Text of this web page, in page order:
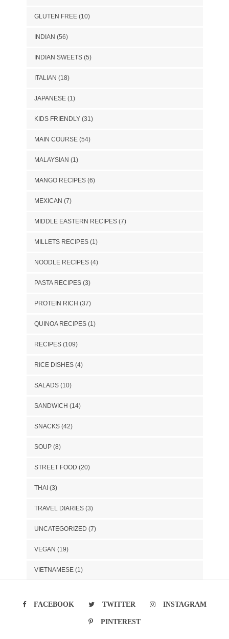
GLUTEN FREE(10)
INDIAN (56)
INDIAN SWEETS(5)
ITALIAN (18)
JAPANESE(1)
KIDS FRIENDLY(31)
MAIN COURSE(54)
MALAYSIAN (1)
MANGO RECIPES(6)
MEXICAN (7)
MIDDLE EASTERN RECIPES(7)
MILLETS RECIPES(1)
NOODLE RECIPES(4)
PASTA RECIPES(3)
PROTEIN RICH (37)
QUINOA RECIPES(1)
RECIPES(109)
RICE DISHES(4)
SALADS(10)
SANDWICH (14)
SNACKS(42)
SOUP(8)
STREET FOOD (20)
THAI(3)
TRAVEL DIARIES(3)
UNCATEGORIZED (7)
VEGAN (19)
VIETNAMESE(1)
FACEBOOK TWITTER INSTAGRAM
PINTEREST